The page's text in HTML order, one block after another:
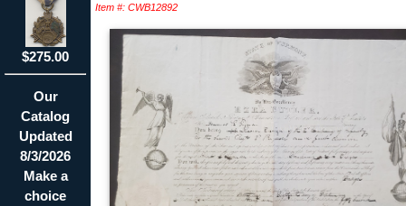
$275.00
Our
Catalog
Updated
8/3/2026
Make a
choice
Item #: CWB12892